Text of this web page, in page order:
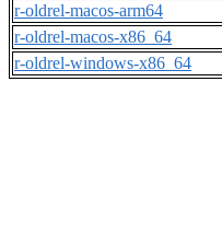
r-oldrel-macos-arm64
r-oldrel-macos-x86_64
r-oldrel-windows-x86_64